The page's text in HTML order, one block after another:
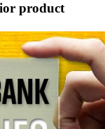
product